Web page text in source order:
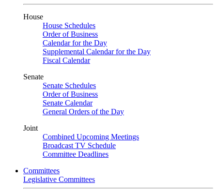
House
House Schedules
Order of Business
Calendar for the Day
Supplemental Calendar for the Day
Fiscal Calendar
Senate
Senate Schedules
Order of Business
Senate Calendar
General Orders of the Day
Joint
Combined Upcoming Meetings
Broadcast TV Schedule
Committee Deadlines
Committees
Legislative Committees